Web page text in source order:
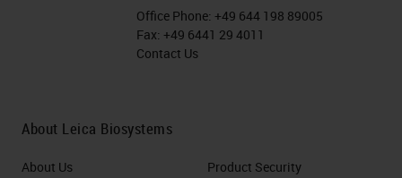
we've already talked about the time
we need to get the specimen to
The type of fixation that is most
common in the laboratory is neutral
Office Phone: +49 644 198 89005
Fax: +49 6441 29 4011
Contact Us
About Leica Biosystems
About Us
Product Security